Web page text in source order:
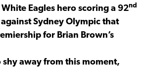
Eagles hero scoring a 92nd
Sydney Olympic that
for Brian Brown’s
away from this moment,